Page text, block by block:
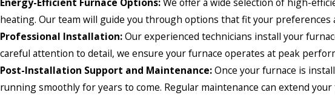
heating. Our team will guide you through options that fit your preferences
Professional Installation:Our experienced technicians install your
careful attention to detail, we ensure your furnace operates at peak
Post-Installation Support and Maintenance:Once your furnace is
running smoothly for years to come. Regular maintenance can extend